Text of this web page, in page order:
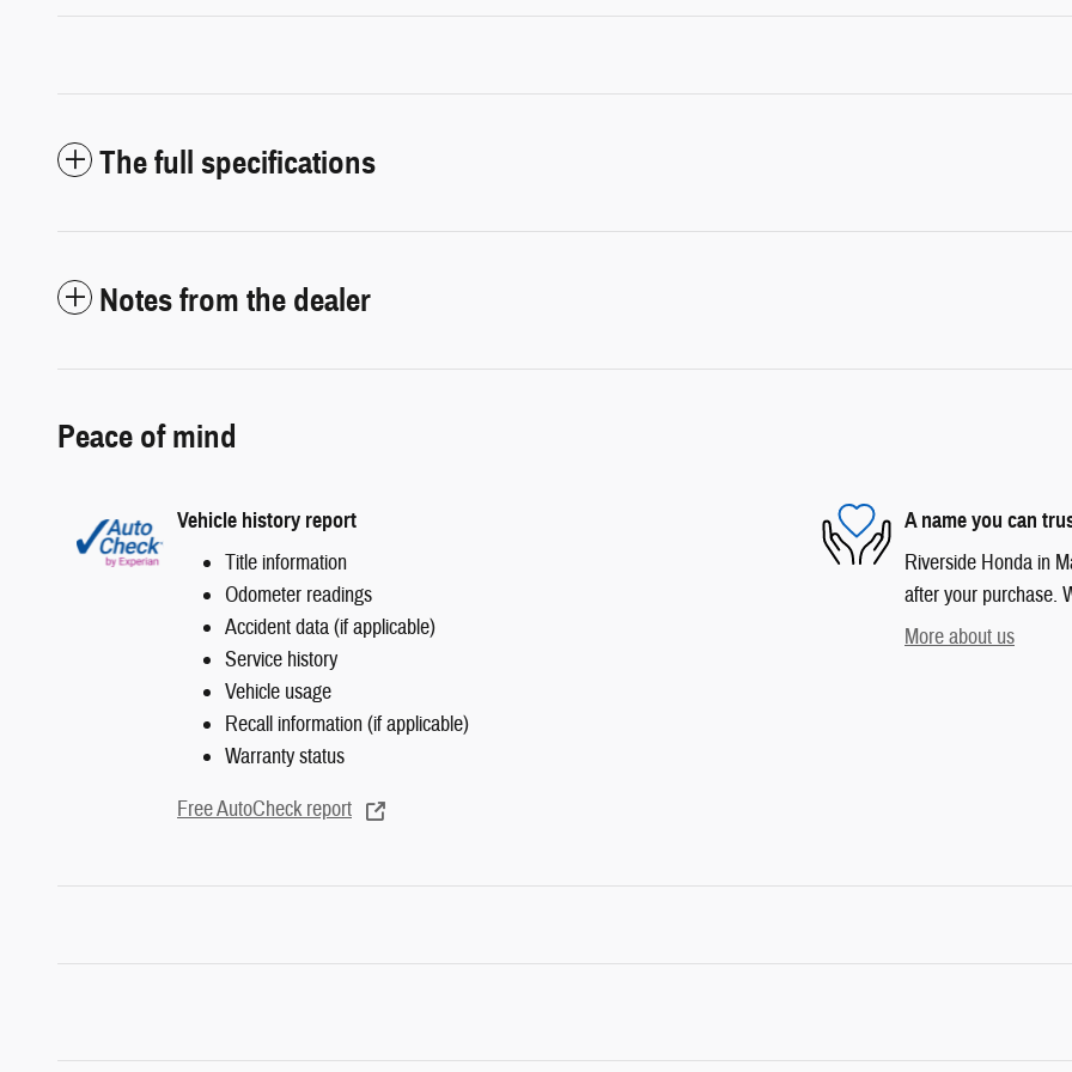
The full specifications
Notes from the dealer
Peace of mind
Vehicle history report
Title information
Odometer readings
Accident data (if applicable)
Service history
Vehicle usage
Recall information (if applicable)
Warranty status
Free AutoCheck report
A name you can
Riverside Honda in
after your purchase.
More about us